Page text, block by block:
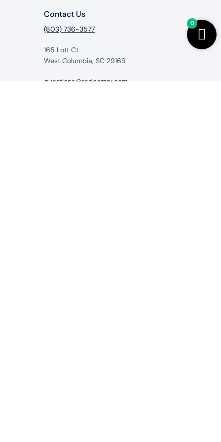
Contact Us
(803) 736-3577
165 Lott Ct.
West Columbia, SC 29169
questions@redeemrx.com
0